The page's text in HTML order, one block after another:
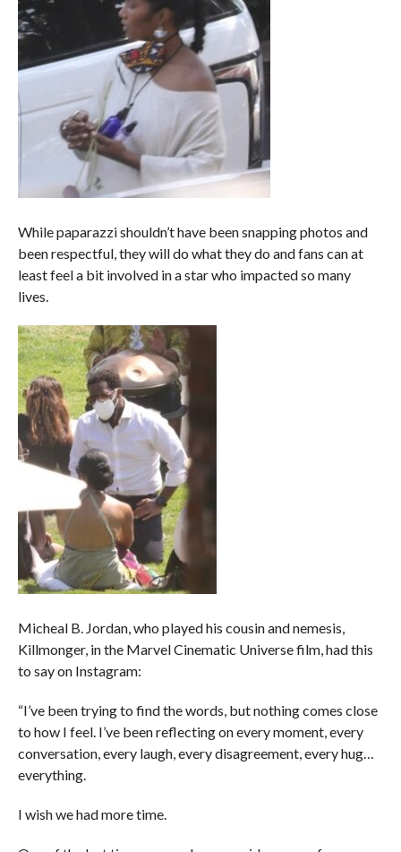
While paparazzi shouldn’t have been snapping photos and
been respectful, they will do what they do and fans can at
least feel a bit involved in a star who impacted so many
lives.
Micheal B. Jordan, who played his cousin and nemesis,
Killmonger, in the Marvel Cinematic Universe film, had this
to say on Instagram:
“I’ve been trying to find the words, but nothing comes close
to how I feel. I’ve been reflecting on every moment, every
conversation, every laugh, every disagreement, every hug…
everything.
I wish we had more time.